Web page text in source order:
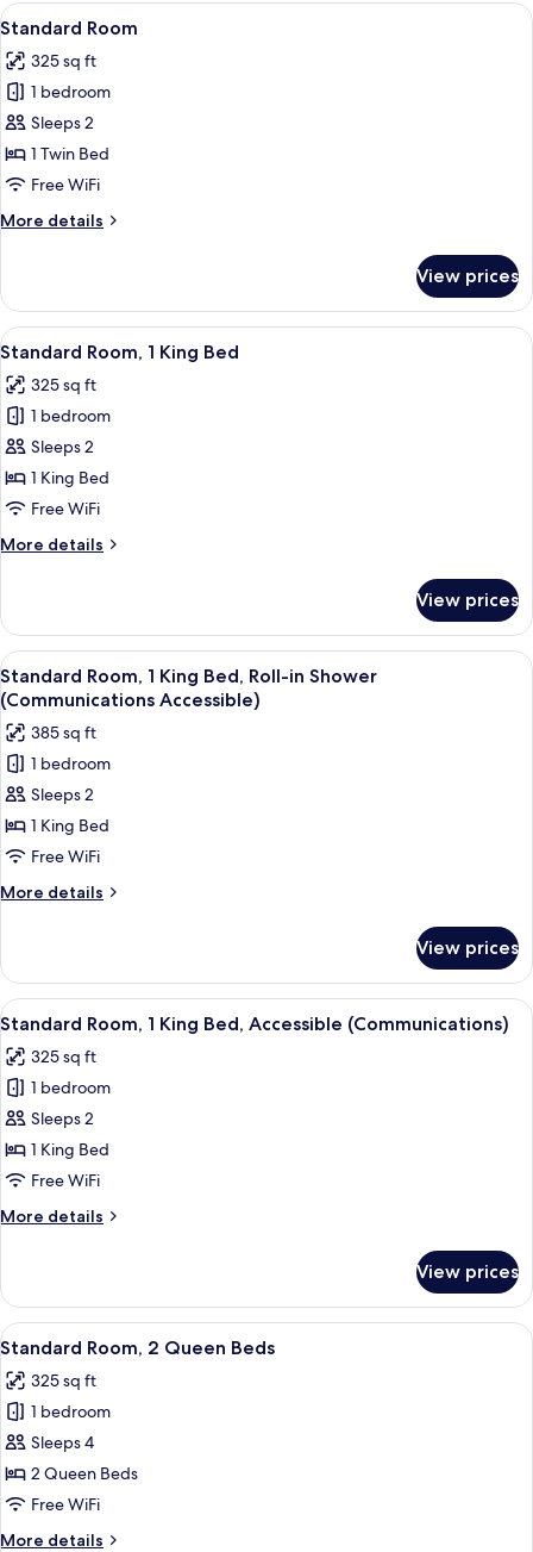
View
all
photos
for
Standard
Room
A hotel room with a large bed, a
6
Standard Room
325 sq ft
1 bedroom
Sleeps 2
1 Twin Bed
Free WiFi
More details
More
Room
View prices
View
all
photos
for
Standard
Room,
1
Bed
A hotel room with a bed, desk,
7
Standard Room, 1 King Bed
325 sq ft
1 bedroom
Sleeps 2
1 King Bed
Free WiFi
More details
More
Room,
King
Bed
View prices
View
all
photos
for
Standard
Room,
1
King
Bed,
Roll-
Shower
(Communications
Accessible)
A hotel room with a bed, desk,
7
Standard Room, 1 King Bed, Roll-in Shower
(Communications Accessible)
385 sq ft
1 bedroom
Sleeps 2
1 King Bed
Free WiFi
More details
More
Room,
King
Roll-
in
Shower
(Communications
Accessible)
View prices
View
all
photos
for
Standard
Room,
1
Bed,
A hotel room with a bed, desk,
7
Standard Room, 1 King Bed, Accessible (Communications)
325 sq ft
1 bedroom
Sleeps 2
1 King Bed
Free WiFi
More details
More
Room,
King
Accessible
(Communications)
View prices
View
all
photos
for
Standard
Room,
2
A modern bathroom with a large
7
Standard Room, 2 Queen Beds
325 sq ft
1 bedroom
Sleeps 4
2 Queen Beds
Free WiFi
More details
More